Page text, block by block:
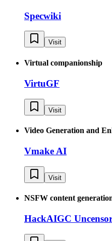
Specwiki
Visit
Virtual companionship
VirtuGF
Visit
Video Generation and
Vmake AI
Visit
NSFW content
HackAIGC